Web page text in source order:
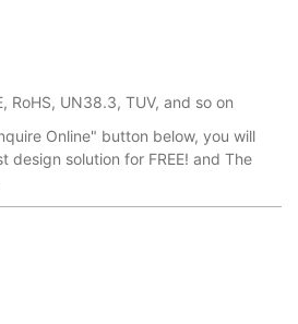
RoHS, UN38.3, TUV, and so on
Online" button below, you will
design solution for FREE! and The